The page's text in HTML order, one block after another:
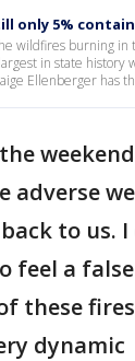
only 5%
wildfires burning in
in state history
Ellenberger has
adverse
to us.
feel a
these
dynamic